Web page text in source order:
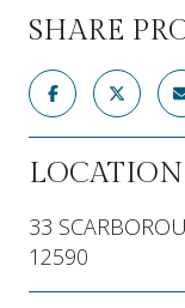
SHARE
LOCATION
33
12590